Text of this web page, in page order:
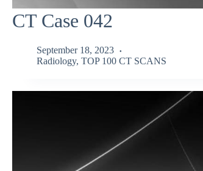
CT Case 042
September 18, 2023
Radiology, TOP 100 CT SCANS